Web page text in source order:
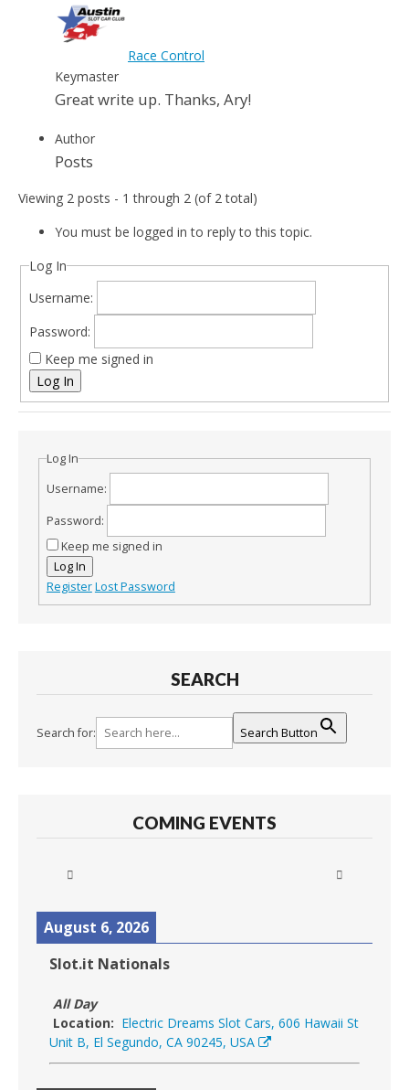
Race Control
Keymaster
Great write up. Thanks, Ary!
Author
Posts
Viewing 2 posts - 1 through 2 (of 2 total)
You must be logged in to reply to this topic.
Log In
Username:
Password:
Keep me signed in
Log In
Log In
Username:
Password:
Keep me signed in
Log In
RegisterLost Password
SEARCH
Search for: Search Button
COMING EVENTS
August 6, 2026
Slot.it Nationals
All Day
Location: Electric Dreams Slot Cars, 606 Hawaii St
Unit B, El Segundo, CA 90245, USA